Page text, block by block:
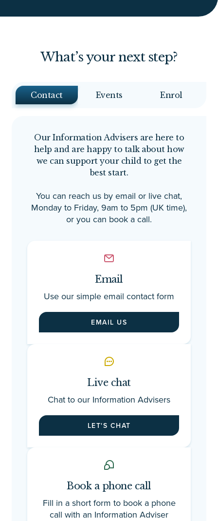
What’s your next step?
Contact Events Enrol
Our Information Advisers are here to
help and are happy to talk about how
we can support your child to get the
best start.
You can reach us by email or live chat,
Monday to Friday, 9am to 5pm (UK time),
or you can book a call.
Email
Use our simple email contact form
EMAIL US
Live chat
Chat to our Information Advisers
LET'S CHAT
Book a phone call
Fill in a short form to book a phone
call with an Information Adviser